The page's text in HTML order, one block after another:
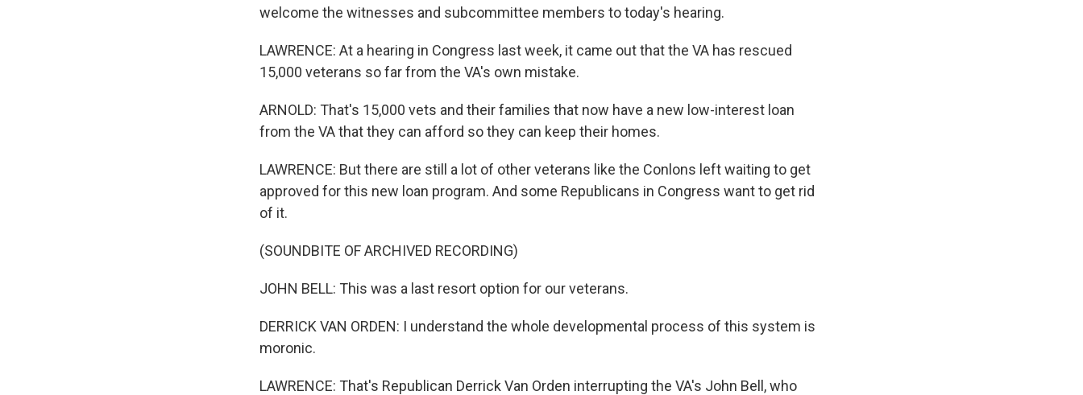
welcome the witnesses and subcommittee members to today's hearing.
LAWRENCE: At a hearing in Congress last week, it came out that the VA has rescued
15,000 veterans so far from the VA's own mistake.
ARNOLD: That's 15,000 vets and their families that now have a new low-interest loan
from the VA that they can afford so they can keep their homes.
LAWRENCE: But there are still a lot of other veterans like the Conlons left waiting to get
approved for this new loan program. And some Republicans in Congress want to get rid
of it.
(SOUNDBITE OF ARCHIVED RECORDING)
JOHN BELL: This was a last resort option for our veterans.
DERRICK VAN ORDEN: I understand the whole developmental process of this system is
moronic.
LAWRENCE: That's Republican Derrick Van Orden interrupting the VA's John Bell, who